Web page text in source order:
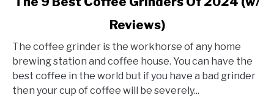
9
Best
Coffee
Grinders
Reviews)
The coffee grinder is the workhorse of any home
brewing station and coffee house. You can have the
best coffee in the world but if you have a bad grinder
then your cup of coffee will be severely...